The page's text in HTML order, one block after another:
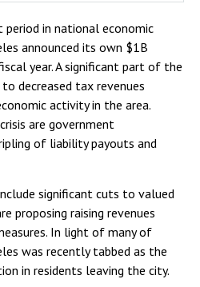
in national economic
announced its own $1B
year. A significant part of the
decreased tax revenues
activity in the area.
are government
of liability payouts and
significant cuts to valued
proposing raising revenues
In light of many of
was recently tabbed as the
in residents leaving the city.